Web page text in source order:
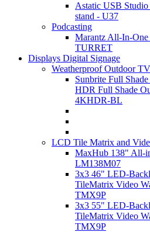
Astatic USB
stand - U37
Podcasting
Marantz All-In-One
TURRET
Displays Digital Signage
Weatherproof Outdoor
Sunbrite Full
HDR Full Shade
4KHDR-BL
LCD Tile Matrix and
MaxHub 138" All-
LM138M07
3x3 46" LED-
TileMatrix Video
TMX9P
3x3 55" LED-
TileMatrix Video
TMX9P